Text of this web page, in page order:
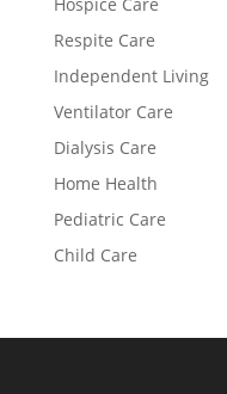
Respite Care
Independent Living
Ventilator Care
Dialysis Care
Home Health
Pediatric Care
Child Care